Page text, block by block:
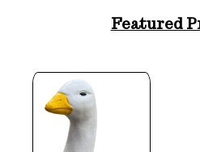
Featured